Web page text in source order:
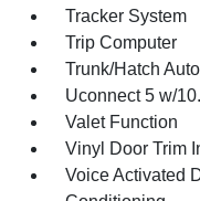
Tracker System
Trip Computer
Trunk/Hatch
Uconnect 5 w/
Valet Function
Vinyl Door Trim
Voice Activated